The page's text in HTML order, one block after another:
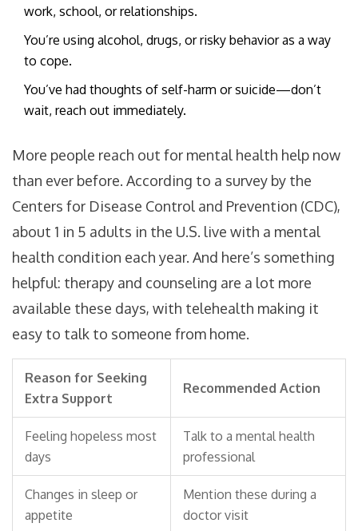
work, school, or relationships.
You’re using alcohol, drugs, or risky behavior as a way
to cope.
You’ve had thoughts of self-harm or suicide—don’t
wait, reach out immediately.
More people reach out for mental health help now
than ever before. According to a survey by the
Centers for Disease Control and Prevention (CDC),
about 1 in 5 adults in the U.S. live with a mental
health condition each year. And here’s something
helpful: therapy and counseling are a lot more
available these days, with telehealth making it
easy to talk to someone from home.
Reason for Seeking
Extra Support
Recommended Action
Feeling hopeless most
days
Talk to a mental health
professional
Changes in sleep or
appetite
Mention these during a
doctor visit